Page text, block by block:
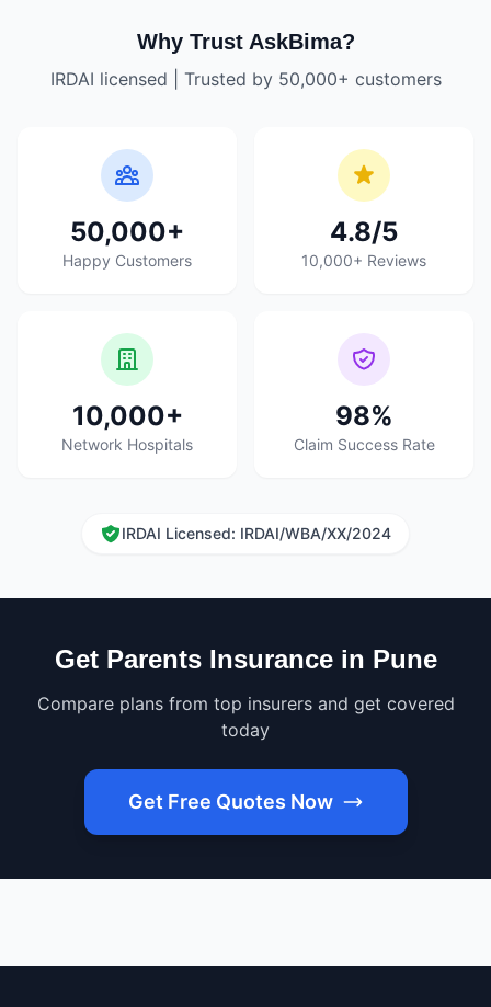
Why Trust AskBima?
IRDAI licensed | Trusted by 50,000+ customers
50,000+
Happy Customers
4.8/5
10,000+ Reviews
10,000+
Network Hospitals
98%
Claim Success Rate
IRDAI Licensed: IRDAI/WBA/XX/2024
Get Parents Insurance in Pune
Compare plans from top insurers and get covered
today
Get Free Quotes Now